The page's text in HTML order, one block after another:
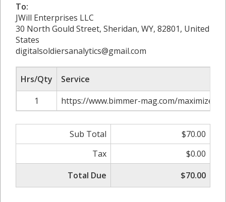
To:
JWill Enterprises LLC
30 North Gould Street, Sheridan, WY, 82801, United
States
digitalsoldiersanalytics@gmail.com
Hrs/Qty
Service
1
https://www.bimmer-mag.com/maximize-
Sub Total
$70.00
Tax
$0.00
Total Due
$70.00